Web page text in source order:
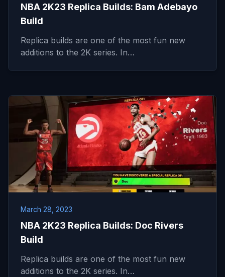
NBA 2K23 Replica Builds: Bam Adebayo
Build
Replica builds are one of the most fun new
additions to the 2K series. In…
March 28, 2023
NBA 2K23 Replica Builds: Doc Rivers
Build
Replica builds are one of the most fun new
additions to the 2K series. In…